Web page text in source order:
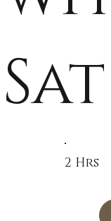
Sat
2 Hrs